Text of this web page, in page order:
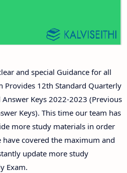
Question Papers and
and special Guidance for all
Provides 12th Standard Quarterly
Keys 2022-2023 (Previous
Keys). This time our team has
more study materials in order
have covered the maximum and
update more study
Exam.